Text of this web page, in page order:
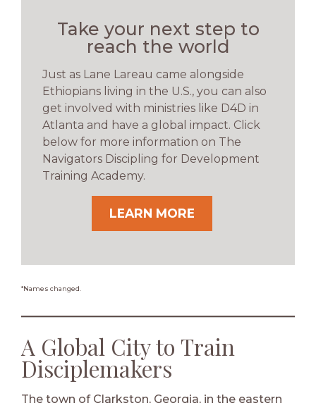
Take your next step to
reach the world
Just as Lane Lareau came alongside
Ethiopians living in the U.S., you can also
get involved with ministries like D4D in
Atlanta and have a global impact. Click
below for more information on The
Navigators Discipling for Development
Training Academy.
LEARN MORE
*Names changed.
A Global City to Train
Disciplemakers
The town of Clarkston, Georgia, in the eastern